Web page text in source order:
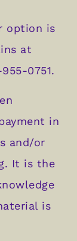
option is
at
0751.
in
and/or
It is the
is